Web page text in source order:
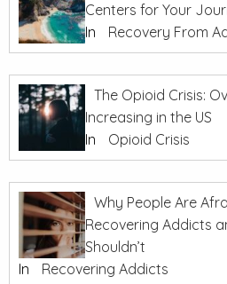
Centers for Your
In
Recovery From
The Opioid Crisis:
Increasing in the US
In
Opioid Crisis
Why People Are
Recovering Addicts
Shouldn’t
In
Recovering Addicts